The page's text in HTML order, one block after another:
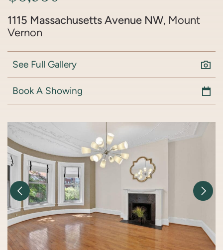
1115 Massachusetts Avenue NW, Mount
Vernon
See Full Gallery
Book A Showing
Previous Image